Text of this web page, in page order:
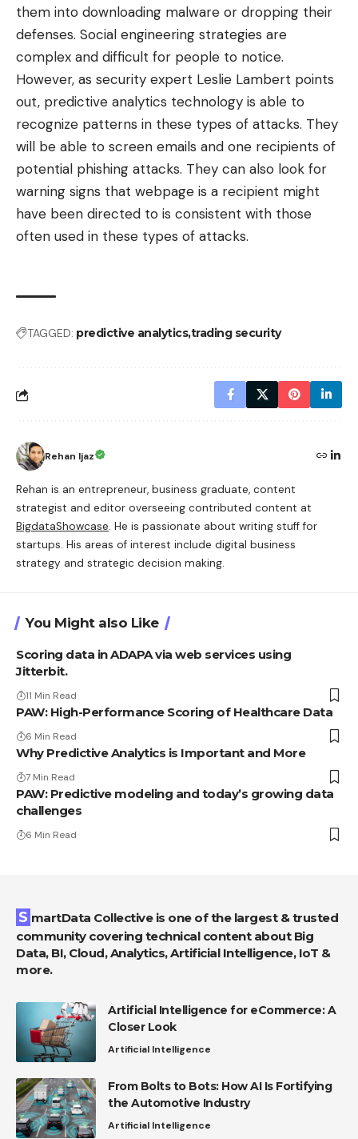
them into downloading malware or dropping their
defenses. Social engineering strategies are
complex and difficult for people to notice.
However, as security expert Leslie Lambert points
out, predictive analytics technology is able to
recognize patterns in these types of attacks. They
will be able to screen emails and one recipients of
potential phishing attacks. They can also look for
warning signs that webpage is a recipient might
have been directed to is consistent with those
often used in these types of attacks.
TAGGED: predictive analyticstrading security
Rehan Ijaz
Rehan is an entrepreneur, business graduate, content
strategist and editor overseeing contributed content at
BigdataShowcase. He is passionate about writing stuff for
startups. His areas of interest include digital business
strategy and strategic decision making.
You Might also Like
Scoring data in ADAPA via web services using
Jitterbit.
11 Min Read
PAW: High-Performance Scoring of Healthcare Data
6 Min Read
Why Predictive Analytics is Important and More
7 Min Read
PAW: Predictive modeling and today’s growing data
challenges
6 Min Read
SmartData Collective is one of the largest & trusted
community covering technical content about Big
Data, BI, Cloud, Analytics, Artificial Intelligence, IoT &
more.
Artificial Intelligence for eCommerce: A
Closer Look
Artificial Intelligence
From Bolts to Bots: How AI Is Fortifying
the Automotive Industry
Artificial Intelligence